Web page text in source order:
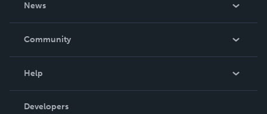
News
In The News
Community
Podcast
Help
Order Lookup
Developers